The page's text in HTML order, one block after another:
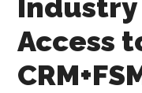
Industry
Access